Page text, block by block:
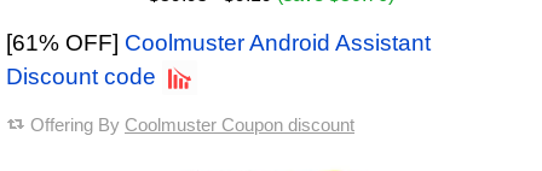
[61% OFF] Coolmuster Android Assistant
Discount code
Offering By Coolmuster Coupon discount